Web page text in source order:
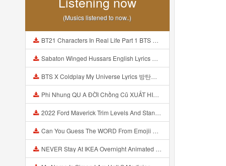
(Musics listened to now..)
BT21 Characters In Real Life Part 1 BTS AND BT21 방탄소년단 BT21 BT21아가들은 아빠조아 따라쟁이들 BTS Vs BT21 Mp3
Sabaton Winged Hussars English Lyrics Mp3
BTS X Coldplay My Universe Lyrics 방탄소년단 콜드플레이 My Universe 가사 Color Coded Lyrics Han Rom Eng Mp3
Phi Nhung QU A ĐỜI Chồng Cũ XUẤT HIỆN Khóc Hối Hận Vì Làm Điều KHỦNG KHIẾP Với Cô Mp3
2022 Ford Maverick Trim Levels And Standard Features Explained Mp3
Can You Guess The WORD From Emojii COMPOUND WORD EMOJII CHALLENGE 90 PEOPLE FAIL Guess Mp3
NEVER Stay At IKEA Overnight Animated SCP 3008 Horror Story Mp3